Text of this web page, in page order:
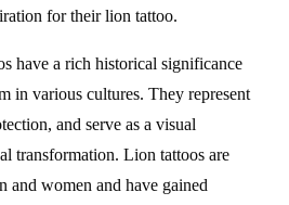
for their lion tattoo.
have a rich historical significance
in various cultures. They represent
and serve as a visual
transformation. Lion tattoos are
and women and have gained